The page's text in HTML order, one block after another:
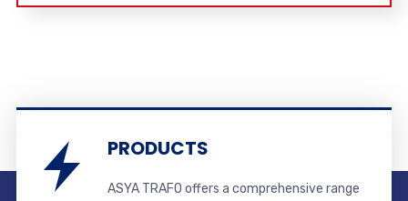
PRODUCTS
ASYA TRAFO offers a comprehensive range